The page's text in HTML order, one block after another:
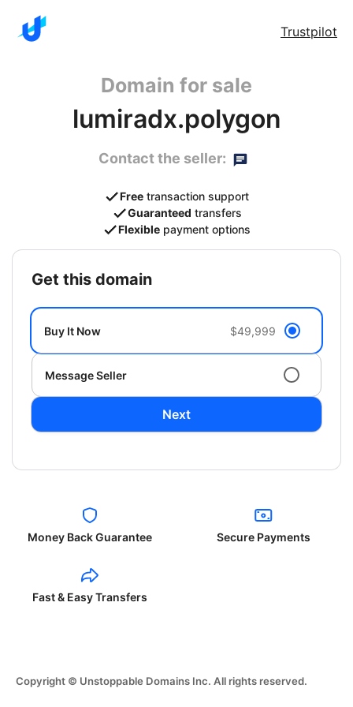
Trustpilot
Domain for sale
lumiradx.polygon
Contact the seller:
Free transaction support
Guaranteed transfers
Flexible payment options
get this domain
Buy It Now $49,999
Message Seller
Next
Money Back Guarantee Secure Payments
Fast & Easy Transfers
Copyright © Unstoppable Domains Inc. All rights reserved.